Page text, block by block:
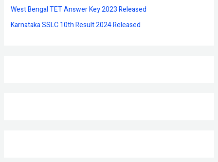
West Bengal TET Answer Key 2023 Released
Karnataka SSLC 10th Result 2024 Released